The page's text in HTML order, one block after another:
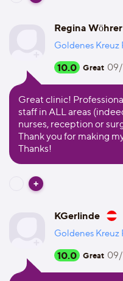
Regina Wöhrer
Goldenes Kreuz
10.0 Great
Great clinic!
staff in ALL areas
nurses, reception or
Thank you for making
Thanks!
KGerlinde
Goldenes Kreuz
10.0 Great